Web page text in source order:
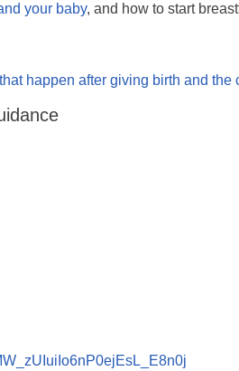
your baby, and how to start
happen after giving birth and the